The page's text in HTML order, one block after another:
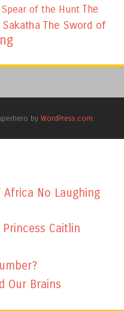
Spear of the Hunt The
The Sword of
by WordPress.com
No Laughing
Caitlin
Our Brains